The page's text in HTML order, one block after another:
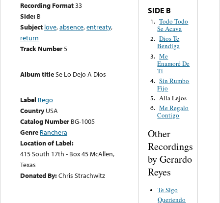
Recording Format33
Side: B
Subject love,absence,entreaty,
return
Track Number5
Album titleSe Lo Dejo A Dios
Label Bego
Country USA
Catalog Number BG-1005
Genre Ranchera
Location of Label:
415 South 17th - Box 45 McAllen,
Texas
Donated By:Chris Strachwitz
SIDE B
1. Todo Todo
Se Acava
2. Dios Te
Bendiga
3. Me
Enamoré De
Ti
4. Sin Rumbo
Fijo
5. Alla Lejos
6. Me Regalo
Contigo
Other
Recordings
by Gerardo
Reyes
Te Sigo
Queriendo